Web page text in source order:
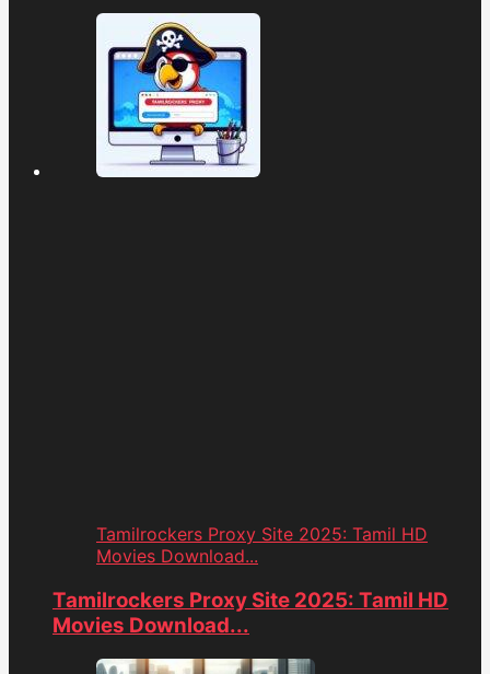
Tamilrockers Proxy Site 2025: Tamil HD
Movies Download...
Tamilrockers Proxy Site 2025: Tamil HD
Movies Download...